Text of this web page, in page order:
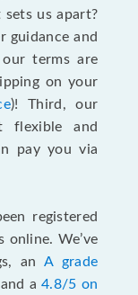
us apart?
guidance and
our terms are
on your
)! Third, our
flexible and
pay you via
registered
online. We’ve
an A grade
a4.8/5 on